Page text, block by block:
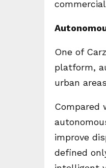
One of
platform,
urban
Compared
improve
defined